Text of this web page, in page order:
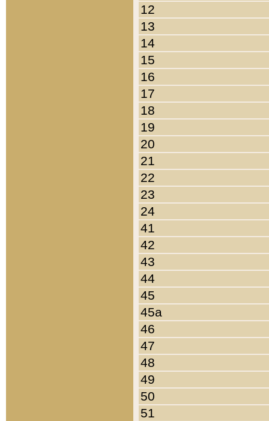
12
13
14
15
16
17
18
19
20
21
22
23
24
41
42
43
44
45
45a
46
47
48
49
50
51